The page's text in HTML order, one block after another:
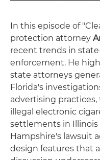
In this episode of
protection attorney
recent trends in
enforcement. He
state attorneys
Florida's
advertising
illegal electronic
settlements in Illinois
Hampshire's lawsuit
design features that